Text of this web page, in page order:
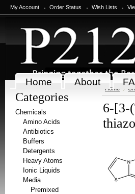
My Account Order Status Wish Lists
Home About
Categories
Chemicals
Amino Acids
Antibiotics
Buffers
Detergents
Heavy Atoms
Ionic Liquids
Media
Premixed
Home
6-[3-